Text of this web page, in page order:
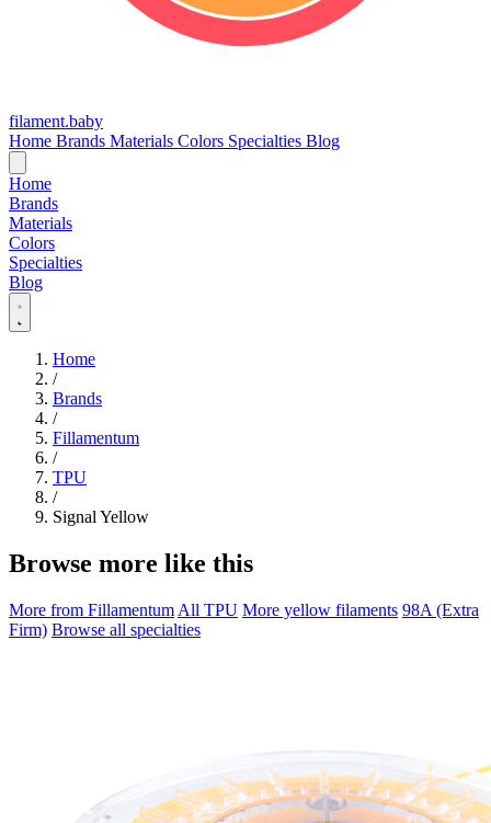
filament.baby
Home Brands Materials Colors Specialties Blog
Home
Brands
Materials
Colors
Specialties
Blog
Home
/
Brands
/
Fillamentum
/
TPU
/
Signal Yellow
Browse more like this
More from Fillamentum All TPU More yellow filaments 98A (Extra
Firm) Browse all specialties